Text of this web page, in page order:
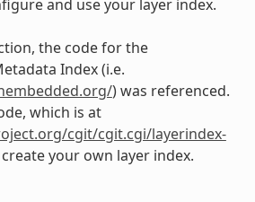
and use your layer index.
the code for the
Index (i.e.
) was referenced.
which is at
cgit/cgit.cgi/layerindex-
your own layer index.